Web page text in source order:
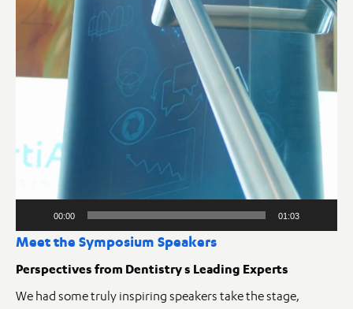
00:00 01:03
Meet the Symposium Speakers
Perspectives from Dentistry s Leading Experts
We had some truly inspiring speakers take the stage,